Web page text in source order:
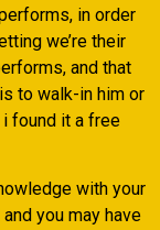
in order
we’re their
and that
to walk-in him or
i found it a free
with your
you may have